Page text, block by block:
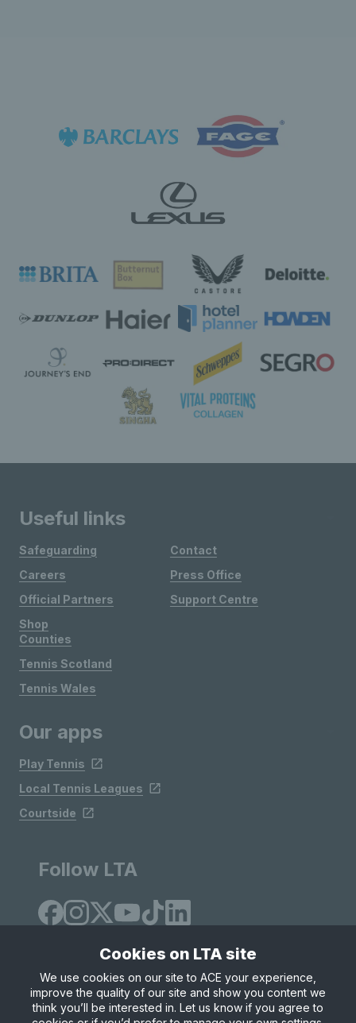
Useful links
Safeguarding
Careers
Official Partners
Shop
Contact
Press Office
Support Centre
Counties
Tennis Scotland
Tennis Wales
Our apps
Play Tennis
Local Tennis Leagues
Courtside
Follow LTA
Site Map Privacy & Cookies
Terms & Conditions
© Copyright 2026 LTA Operations Limited
Cookies on LTA site
We use cookies on our site to ACE your experience,
improve the quality of our site and show you content we
think you’ll be interested in. Let us know if you agree to